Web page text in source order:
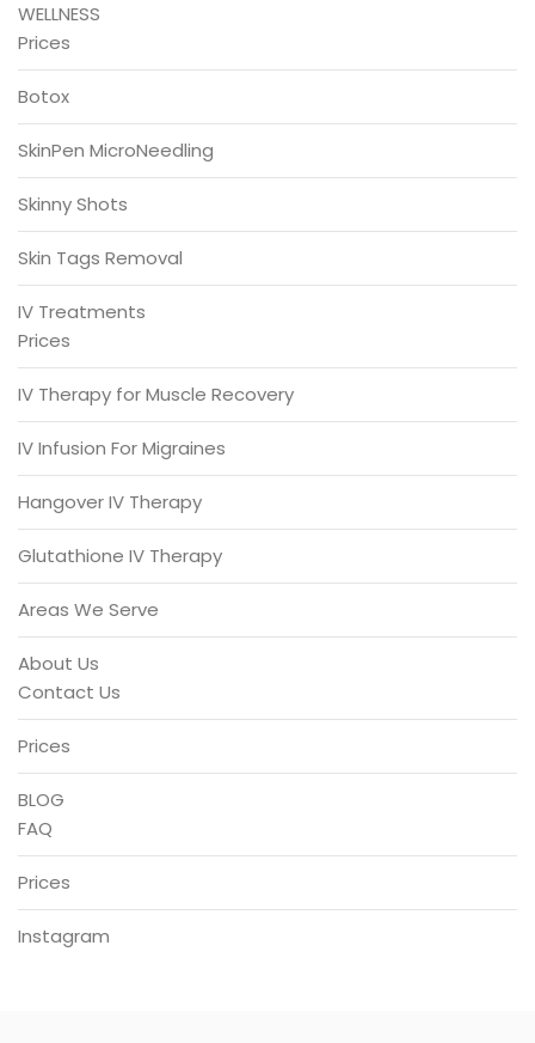
WELLNESS
Prices
Botox
SkinPen MicroNeedling
Skinny Shots
Skin Tags Removal
IV Treatments
Prices
IV Therapy for Muscle Recovery
IV Infusion For Migraines
Hangover IV Therapy
Glutathione IV Therapy
Areas We Serve
About Us
Contact Us
Prices
BLOG
FAQ
Prices
Instagram